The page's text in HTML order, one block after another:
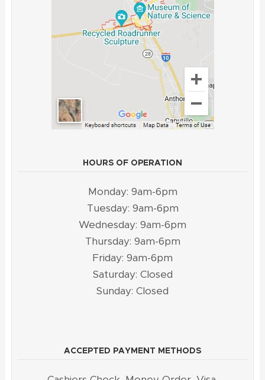
HOURS OF OPERATION
Monday: 9am-6pm
Tuesday: 9am-6pm
Wednesday: 9am-6pm
Thursday: 9am-6pm
Friday: 9am-6pm
Saturday: Closed
Sunday: Closed
ACCEPTED PAYMENT METHODS